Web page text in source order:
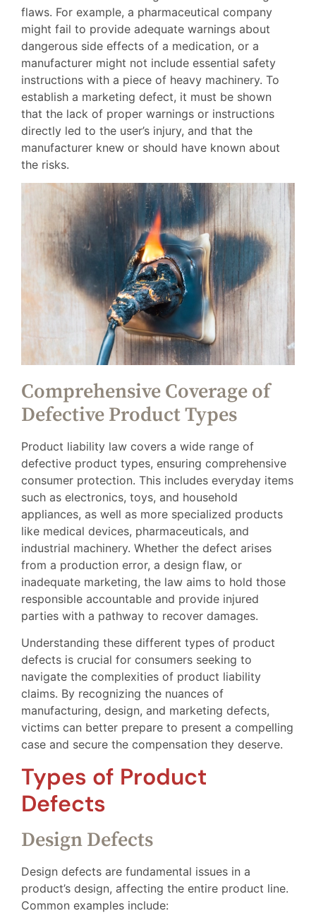
flaws. For example, a pharmaceutical company
might fail to provide adequate warnings about
dangerous side effects of a medication, or a
manufacturer might not include essential safety
instructions with a piece of heavy machinery. To
establish a marketing defect, it must be shown
that the lack of proper warnings or instructions
directly led to the user’s injury, and that the
manufacturer knew or should have known about
the risks.
Comprehensive Coverage of
Defective Product Types
Product liability law covers a wide range of
defective product types, ensuring comprehensive
consumer protection. This includes everyday items
such as electronics, toys, and household
appliances, as well as more specialized products
like medical devices, pharmaceuticals, and
industrial machinery. Whether the defect arises
from a production error, a design flaw, or
inadequate marketing, the law aims to hold those
responsible accountable and provide injured
parties with a pathway to recover damages.
Understanding these different types of product
defects is crucial for consumers seeking to
navigate the complexities of product liability
claims. By recognizing the nuances of
manufacturing, design, and marketing defects,
victims can better prepare to present a compelling
case and secure the compensation they deserve.
Types of Product
Defects
Design Defects
Design defects are fundamental issues in a
product’s design, affecting the entire product line.
Common examples include: